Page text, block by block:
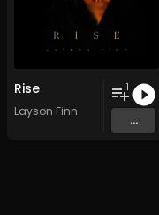
Rise
Layson Finn
1
...